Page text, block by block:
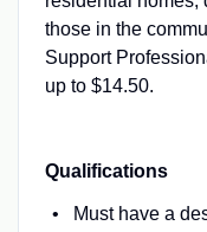
those in the
Support
up to $14.50.
Qualifications
Must have a